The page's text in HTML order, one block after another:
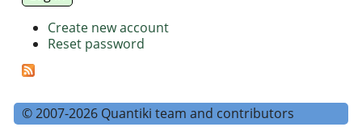
Create new account
Reset password
© 2007-2026 Quantiki team and contributors